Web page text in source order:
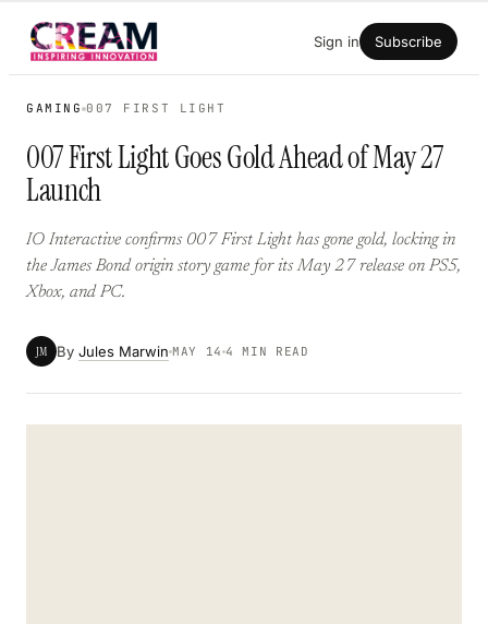
Skip
Sign in Subscribe
GAMING 007 FIRST LIGHT
007 First Light Goes Gold Ahead of May 27
Launch
IO Interactive confirms 007 First Light has gone gold, locking in
the James Bond origin story game for its May 27 release on PS5,
Xbox, and PC.
JM By Jules Marwin MAY 14 4 MIN READ